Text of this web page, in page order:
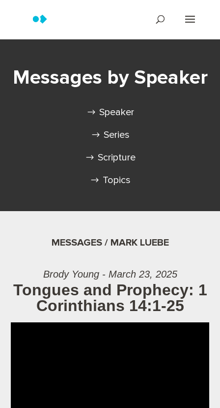
Messages by Speaker
Speaker
Series
Scripture
Topics
MESSAGES / MARK LUEBE
Brody Young - March 23, 2025
Tongues and Prophecy: 1
Corinthians 14:1-25